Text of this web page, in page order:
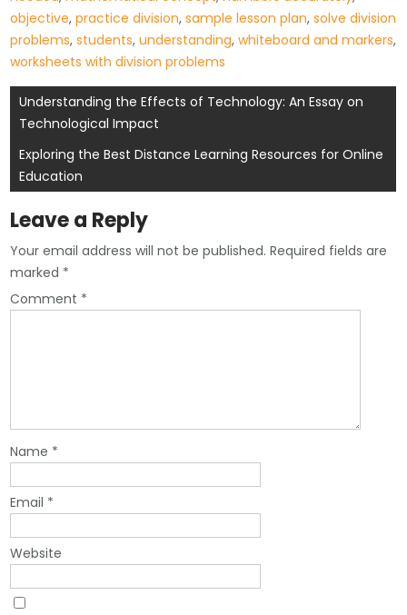
objective,practice division,sample lesson plan,solve division
problems,students,understanding,whiteboard and markers,
worksheets with division problems
Post
navigation
Understanding the Effects of Technology: An Essay on
Technological Impact
Exploring the Best Distance Learning Resources for Online
Education
Leave a Reply
Your email address will not be published. Required fields are
marked *
Comment *
Name *
Email *
Website